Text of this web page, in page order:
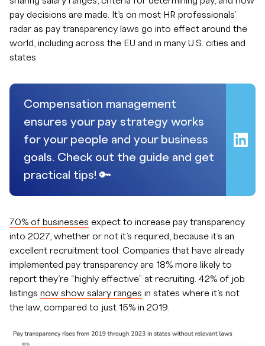
pay decisions are made. It’s on most HR professionals’
radar as pay transparency laws go into effect around the
world, including across the EU and in many U.S. cities and
states.
Compensation management
ensures your pay strategy works
for your people and your business
goals. Check out the guide and get
practical tips! 🔑
70% of businesses expect to increase pay transparency
into 2027, whether or not it’s required, because it’s an
excellent recruitment tool. Companies that have already
implemented pay transparency are 18% more likely to
report they’re “highly effective” at recruiting. 42% of job
listings now show salary ranges in states where it’s not
the law, compared to just 15% in 2019.